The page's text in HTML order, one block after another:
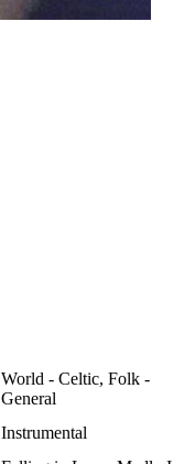
World - Celtic, Folk -
General
Instrumental